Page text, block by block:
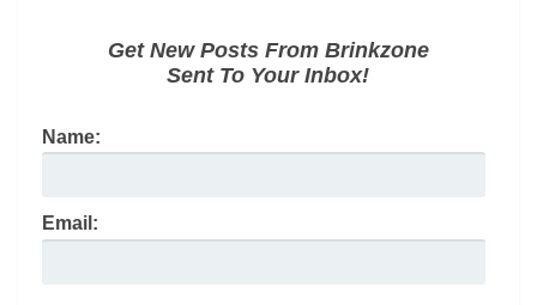
Get New Posts From Brinkzone
Sent To Your Inbox!
Name:
Email: